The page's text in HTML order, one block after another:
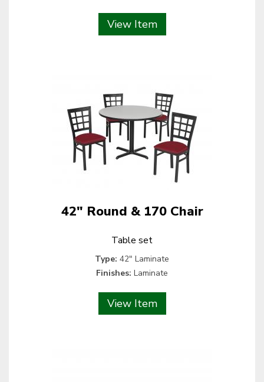
View Item
42" Round & 170 Chair
Table set
Type: 42" Laminate
Finishes: Laminate
View Item